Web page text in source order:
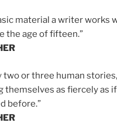
material a writer works
the age of fifteen.”
two or three human
themselves as fiercely as
before.”